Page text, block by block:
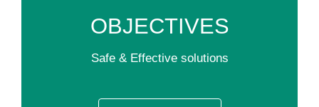
OBJECTIVES
Safe & Effective solutions